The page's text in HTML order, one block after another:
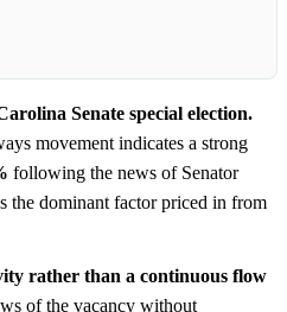
Senate special election.
movement indicates a strong
following the news of Senator
the dominant factor priced in from
rather than a continuous flow
of the vacancy without